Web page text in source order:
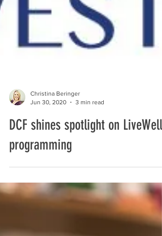
Christina Beringer
Jun 30, 2020
programming